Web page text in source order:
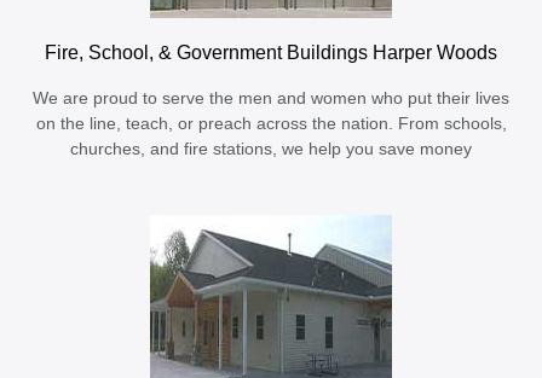
Fire, School, & Government Buildings Harper Woods
We are proud to serve the men and women who put their lives
on the line, teach, or preach across the nation. From schools,
churches, and fire stations, we help you save money